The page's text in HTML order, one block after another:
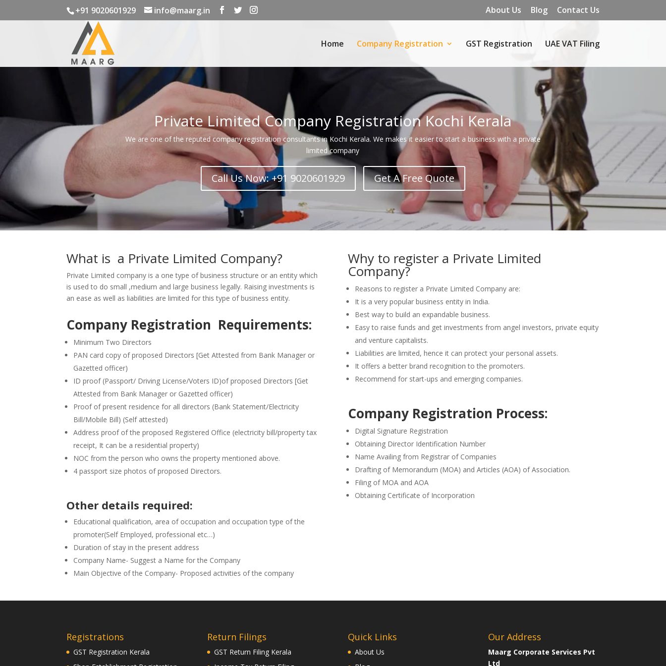
+91 9020601929 info@maarg.in About Us Blog Contact Us
Home Company Registration GST Registration UAE VAT Filing
Private Limited Company Registration Kochi Kerala
We are one of the reputed company registration consultants in Kochi Kerala. We makes it easier to start a business with a private
limited company
Call Us Now: +91 9020601929 Get A Free Quote
What is a Private Limited Company?
Private Limited company is a one type of business structure or an entity which
is used to do small ,medium and large business legally. Raising investments is
an ease as well as liabilities are limited for this type of business entity.
Company Registration Requirements:
Minimum Two Directors
PAN card copy of proposed Directors [Get Attested from Bank Manager or
Gazetted officer)
ID proof (Passport/ Driving License/Voters ID)of proposed Directors [Get
Attested from Bank Manager or Gazetted officer)
Proof of present residence for all directors (Bank Statement/Electricity
Bill/Mobile Bill) (Self attested)
Address proof of the proposed Registered Office (electricity bill/property tax
receipt, It can be a residential property)
NOC from the person who owns the property mentioned above.
4 passport size photos of proposed Directors.
Other details required:
Educational qualification, area of occupation and occupation type of the
promoter(Self Employed, professional etc…)
Duration of stay in the present address
Company Name- Suggest a Name for the Company
Main Objective of the Company- Proposed activities of the company
Why to register a Private Limited
Company?
Reasons to register a Private Limited Company are:
It is a very popular business entity in India.
Best way to build an expandable business.
Easy to raise funds and get investments from angel investors, private equity
and venture capitalists.
Liabilities are limited, hence it can protect your personal assets.
It offers a better brand recognition to the promoters.
Recommend for start-ups and emerging companies.
Company Registration Process:
Digital Signature Registration
Obtaining Director Identification Number
Name Availing from Registrar of Companies
Drafting of Memorandum (MOA) and Articles (AOA) of Association.
Filing of MOA and AOA
Obtaining Certificate of Incorporation
Registrations
GST Registration Kerala
Return Filings
GST Return Filing Kerala
Quick Links
About Us
Our Address
Maarg Corporate Services Pvt
Ltd